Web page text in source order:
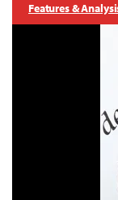
Features &